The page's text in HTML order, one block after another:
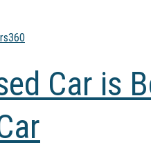
Car is